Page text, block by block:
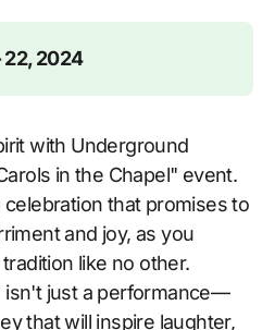
22, 2024
with Underground
in the Chapel" event.
that promises to
and joy, as you
like no other.
isn't just a performance—
that will inspire laughter,